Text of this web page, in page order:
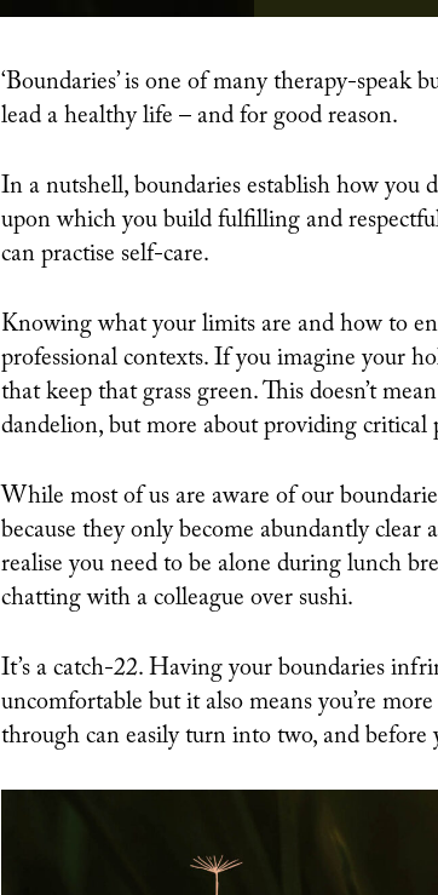
‘Boundaries’ is one of many therapy-speak buzzwords currently dominating conversations about how to
lead a healthy life – and for good reason.
In a nutshell, boundaries establish how you
upon which you build fulfilling and
can practise self-care.
Knowing what your limits are and how to
professional contexts. If you imagine your
that keep that grass green. This doesn’t
dandelion, but more about providing critical
While most of us are aware of our
because they only become abundantly clear
realise you need to be alone during lunch
chatting with a colleague over sushi.
It’s a catch-22. Having your boundaries
uncomfortable but it also means you’re
through can easily turn into two, and before